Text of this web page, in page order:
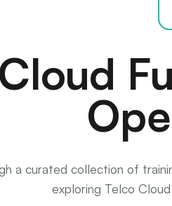
a curated collection of
exploring Telco